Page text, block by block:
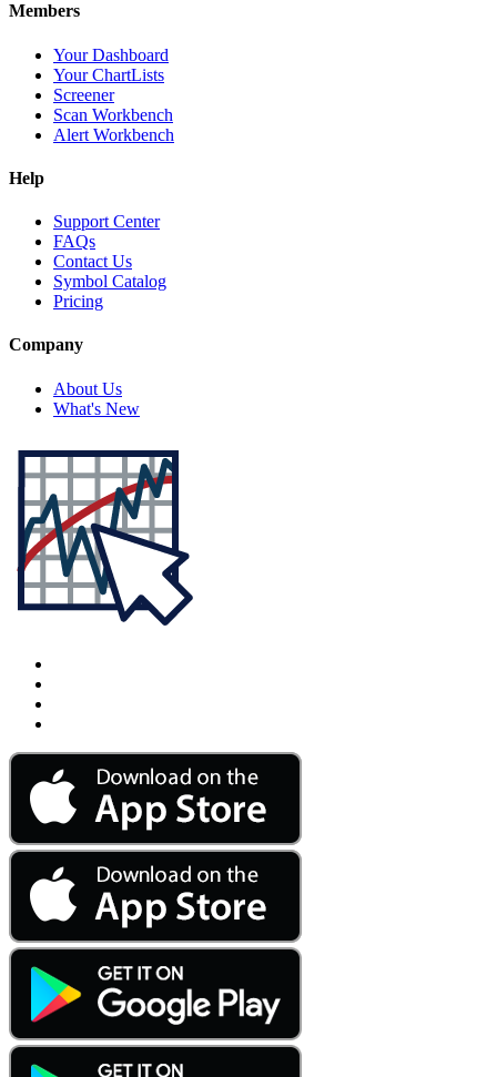
Members
Your Dashboard
Your ChartLists
Screener
Scan Workbench
Alert Workbench
Help
Support Center
FAQs
Contact Us
Symbol Catalog
Pricing
Company
About Us
What's New